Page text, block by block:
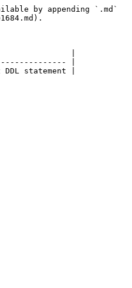
by appending `.md`
|
|
statement |